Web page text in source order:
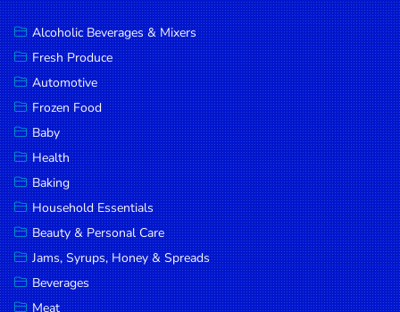
Spices &
Seasonings
Deli Meats
Stationary
Dried Peas
& Beans
Tobacco
DROP
SAVE
MORE
Alcoholic Beverages & Mixers
Fresh Produce
Automotive
Frozen Food
Baby
Health
Baking
Household Essentials
Beauty & Personal Care
Jams, Syrups, Honey & Spreads
Beverages
Meat